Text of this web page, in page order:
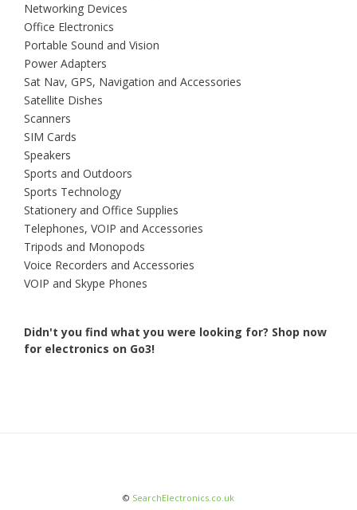
Networking Devices
Office Electronics
Portable Sound and Vision
Power Adapters
Sat Nav, GPS, Navigation and Accessories
Satellite Dishes
Scanners
SIM Cards
Speakers
Sports and Outdoors
Sports Technology
Stationery and Office Supplies
Telephones, VOIP and Accessories
Tripods and Monopods
Voice Recorders and Accessories
VOIP and Skype Phones
Didn't you find what you were looking for? Shop now
for electronics on Go3!
© SearchElectronics.co.uk